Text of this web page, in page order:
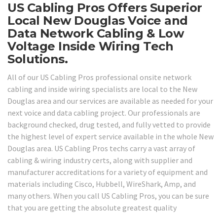
US Cabling Pros Offers Superior
Local New Douglas Voice and
Data Network Cabling & Low
Voltage Inside Wiring Tech
Solutions.
All of our US Cabling Pros professional onsite network
cabling and inside wiring specialists are local to the New
Douglas area and our services are available as needed for your
next voice and data cabling project. Our professionals are
background checked, drug tested, and fully vetted to provide
the highest level of expert service available in the whole New
Douglas area. US Cabling Pros techs carry a vast array of
cabling & wiring industry certs, along with supplier and
manufacturer accreditations for a variety of equipment and
materials including Cisco, Hubbell, WireShark, Amp, and
many others. When you call US Cabling Pros, you can be sure
that you are getting the absolute greatest quality